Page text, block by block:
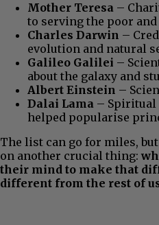
Mother Teresa –
to serving the poor
Charles Darwin –
evolution and natural
Galileo Galilei –
about the galaxy and
Albert Einstein –
Dalai Lama – Spiritual
helped popularise
The list can go for miles,
on another crucial thing:
their mind to make that
different from the rest of